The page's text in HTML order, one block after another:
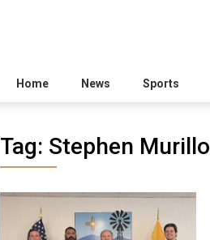
Home News Sports
Tag: Stephen Murillo